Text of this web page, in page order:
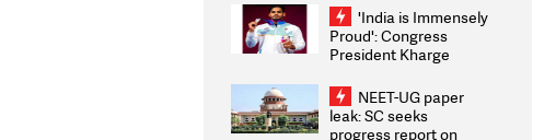
Weighs Fresh Strikes
'India is Immensely
Proud': Congress
President Kharge
2026 Medallists
NEET-UG paper
leak: SC seeks
progress report on